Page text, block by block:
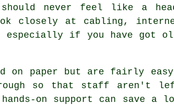
never feel like a
at cabling, internet
if you have got
on paper but are fairly
so that staff aren't left
on support can save a